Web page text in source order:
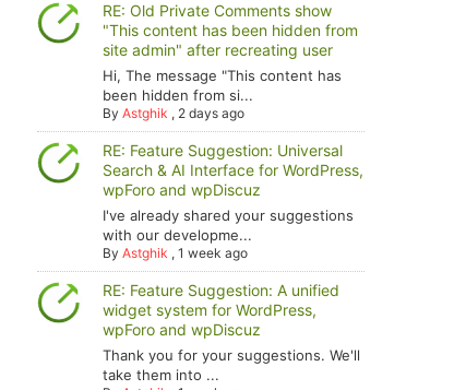
RE: Old Private Comments show
"This content has been hidden from
site admin" after recreating user
Hi, The message "This content has
been hidden from si...
ByAstghik , 2 days ago
RE: Feature Suggestion: Universal
Search & AI Interface for WordPress,
wpForo and wpDiscuz
I've already shared your suggestions
with our developme...
ByAstghik ,1 week ago
RE: Feature Suggestion: A unified
widget system for WordPress,
wpForo and wpDiscuz
Thank you for your suggestions. We'll
take them into ...